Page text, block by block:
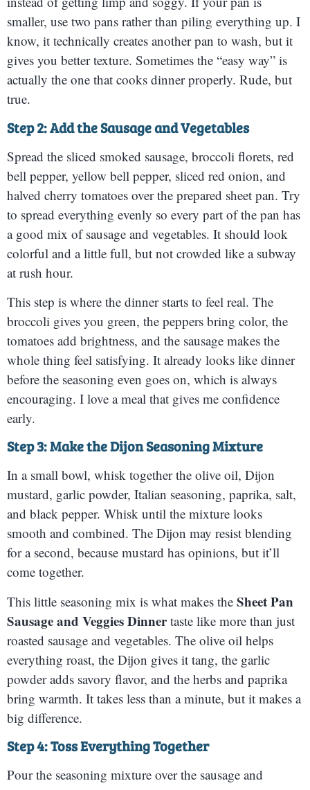
smaller, use two pans rather than piling everything up. I
know, it technically creates another pan to wash, but it
gives you better texture. Sometimes the “easy way” is
actually the one that cooks dinner properly. Rude, but
true.
Step 2: Add the Sausage and Vegetables
Spread the sliced smoked sausage, broccoli florets, red
bell pepper, yellow bell pepper, sliced red onion, and
halved cherry tomatoes over the prepared sheet pan. Try
to spread everything evenly so every part of the pan has
a good mix of sausage and vegetables. It should look
colorful and a little full, but not crowded like a subway
at rush hour.
This step is where the dinner starts to feel real. The
broccoli gives you green, the peppers bring color, the
tomatoes add brightness, and the sausage makes the
whole thing feel satisfying. It already looks like dinner
before the seasoning even goes on, which is always
encouraging. I love a meal that gives me confidence
early.
Step 3: Make the Dijon Seasoning Mixture
In a small bowl, whisk together the olive oil, Dijon
mustard, garlic powder, Italian seasoning, paprika, salt,
and black pepper. Whisk until the mixture looks
smooth and combined. The Dijon may resist blending
for a second, because mustard has opinions, but it’ll
come together.
This little seasoning mix is what makes the Sheet Pan
Sausage and Veggies Dinnertaste like more than just
roasted sausage and vegetables. The olive oil helps
everything roast, the Dijon gives it tang, the garlic
powder adds savory flavor, and the herbs and paprika
bring warmth. It takes less than a minute, but it makes a
big difference.
Step 4: Toss Everything Together
Pour the seasoning mixture over the sausage and